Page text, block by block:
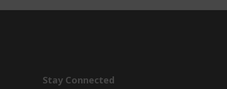
Stay Connected